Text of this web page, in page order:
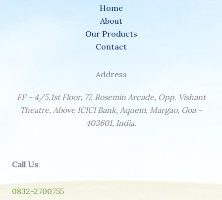
Home
About
Our Products
Contact
Address
FF – 4/5,1st Floor, 77, Rosemin Arcade, Opp. Vishant
Theatre, Above ICICI Bank, Aquem, Margao, Goa –
403601, India.
Call Us:
0832-2700755